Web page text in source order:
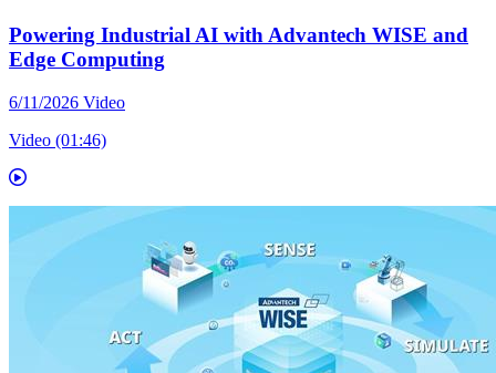
Powering Industrial AI with Advantech WISE and
Edge Computing
6/11/2026 Video
Video (01:46)